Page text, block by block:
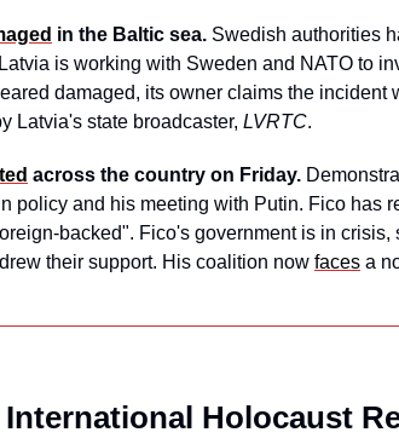
in the Baltic sea. Swedish authorities
is working with Sweden and NATO to
damaged, its owner claims the incident
Latvia's state broadcaster, LVRTC.
across the country on Friday.
policy and his meeting with Putin. Fico has
backed". Fico's government is in crisis,
their support. His coalition now faces a
Holocaust